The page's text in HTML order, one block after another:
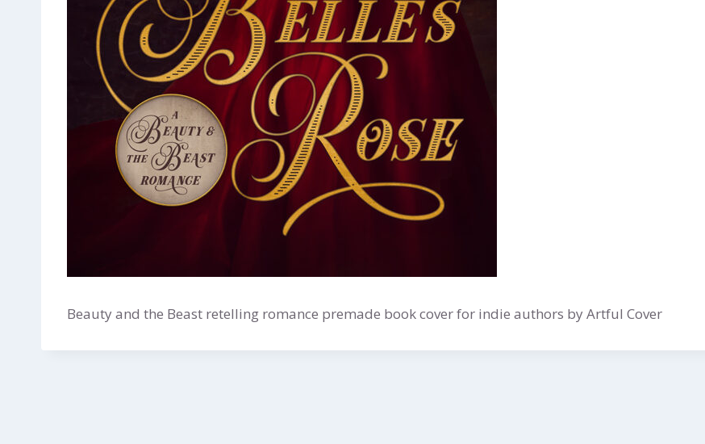
Beauty and the Beast retelling romance premade book cover for indie authors by Artful Cover